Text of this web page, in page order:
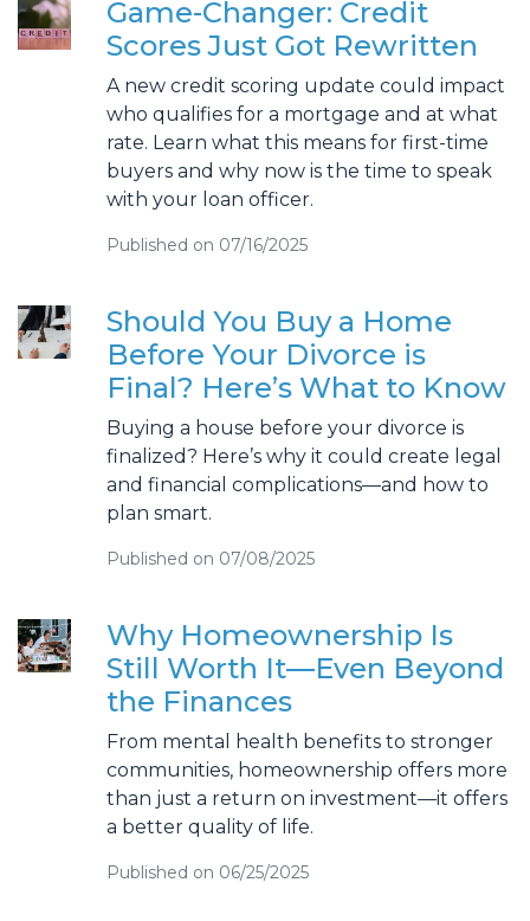
Game-Changer: Credit
Scores Just Got Rewritten
A new credit scoring update could impact
who qualifies for a mortgage and at what
rate. Learn what this means for first-time
buyers and why now is the time to speak
with your loan officer.
Published on 07/16/2025
Should You Buy a Home
Before Your Divorce is
Final? Here’s What to Know
Buying a house before your divorce is
finalized? Here’s why it could create legal
and financial complications—and how to
plan smart.
Published on 07/08/2025
Why Homeownership Is
Still Worth It—Even Beyond
the Finances
From mental health benefits to stronger
communities, homeownership offers more
than just a return on investment—it offers
a better quality of life.
Published on 06/25/2025